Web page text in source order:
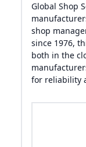
Global Shop
shop
since 1976,
both in the
for reliability